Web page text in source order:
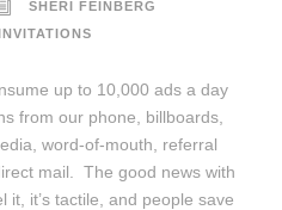
SHERI FEINBERG
up to 10,000 ads a day
from our phone, billboards,
word-of-mouth, referral
mail. The good news with
it’s tactile, and people save